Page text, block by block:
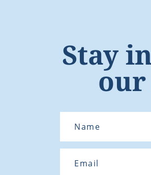
Stay